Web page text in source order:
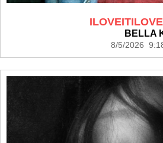
BELLA
8/5/2026